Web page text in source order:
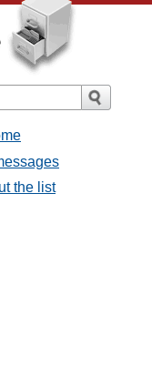
the list